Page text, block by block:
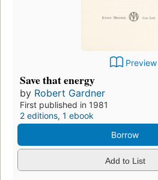
Preview
Save that energy
by Robert Gardner
First published in 1981
2 editions, 1 ebook
Borrow
Add to List